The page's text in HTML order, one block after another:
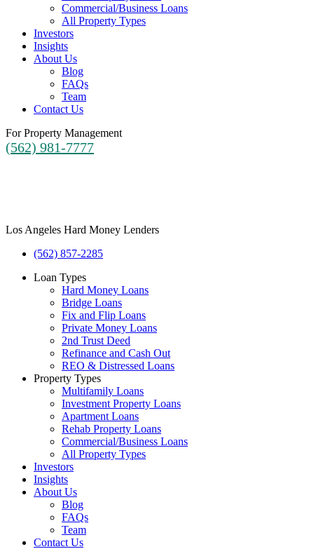
Commercial/Business Loans
All Property Types
Investors
Insights
About Us
Blog
FAQs
Team
Contact Us
For Property Management
(562) 981-7777
Los Angeles Hard Money Lenders
(562) 857-2285
Loan Types
Hard Money Loans
Bridge Loans
Fix and Flip Loans
Private Money Loans
2nd Trust Deed
Refinance and Cash Out
REO & Distressed Loans
Property Types
Multifamily Loans
Investment Property Loans
Apartment Loans
Rehab Property Loans
Commercial/Business Loans
All Property Types
Investors
Insights
About Us
Blog
FAQs
Team
Contact Us